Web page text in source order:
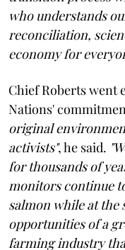
who understands
reconciliation,
economy for
Chief Roberts went
Nations'
original
activists", he said.
for thousands of
monitors continue
salmon while at the
opportunities of a
farming industry